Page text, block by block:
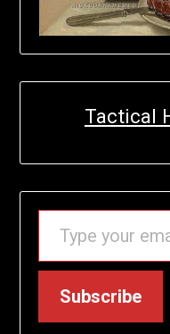
Tactical
TYPE YOUR EMAIL…
Subscribe